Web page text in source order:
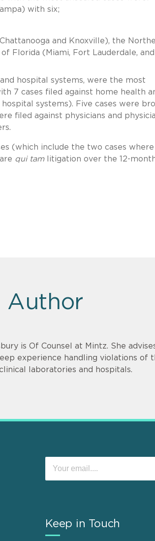
with six;
and Knoxville), the
Florida (Miami, Fort Lauderdale,
hospital systems, were the most
7 cases filed against home health
systems). Five cases were
filed against physicians and
(which include the two cases where
qui tamlitigation over the 12-
Author
is Of Counsel at Mintz. She
experience handling violations of
laboratories and hospitals.
Keep in Touch